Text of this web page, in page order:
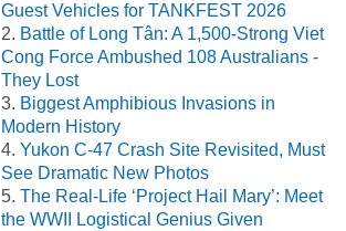
Guest Vehicles for TANKFEST 2026
Battle of Long Tân: A 1,500-Strong Viet
Cong Force Ambushed 108 Australians -
They Lost
Biggest Amphibious Invasions in
Modern History
Yukon C-47 Crash Site Revisited, Must
See Dramatic New Photos
The Real-Life ‘Project Hail Mary’: Meet
the WWII Logistical Genius Given